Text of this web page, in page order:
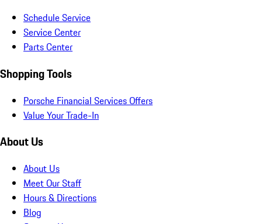
Schedule Service
Service Center
Parts Center
Shopping Tools
Porsche Financial Services Offers
Value Your Trade-In
About Us
About Us
Meet Our Staff
Hours & Directions
Blog